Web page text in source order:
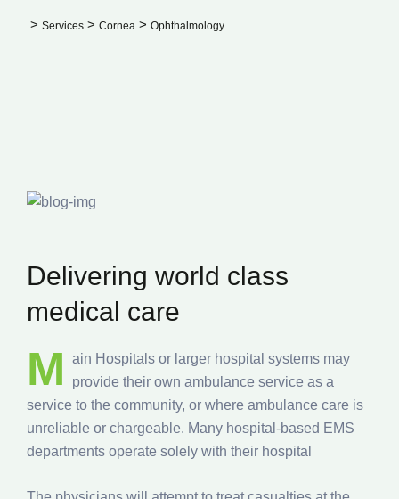
> Services > Cornea > Ophthalmology
Delivering world class
medical care
M
ain Hospitals or larger hospital systems may
provide their own ambulance service as a
service to the community, or where ambulance care is
unreliable or chargeable. Many hospital-based EMS
departments operate solely with their hospital